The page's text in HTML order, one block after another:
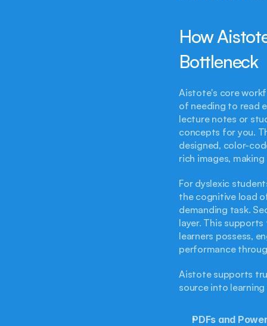
How
Bottleneck
Aistote's core
of needing to read
lecture notes or
concepts for you.
designed, color-
rich images,
For dyslexic
the cognitive load
demanding task.
layer. This
learners possess,
performance
Aistote supports
source into
PDFs and